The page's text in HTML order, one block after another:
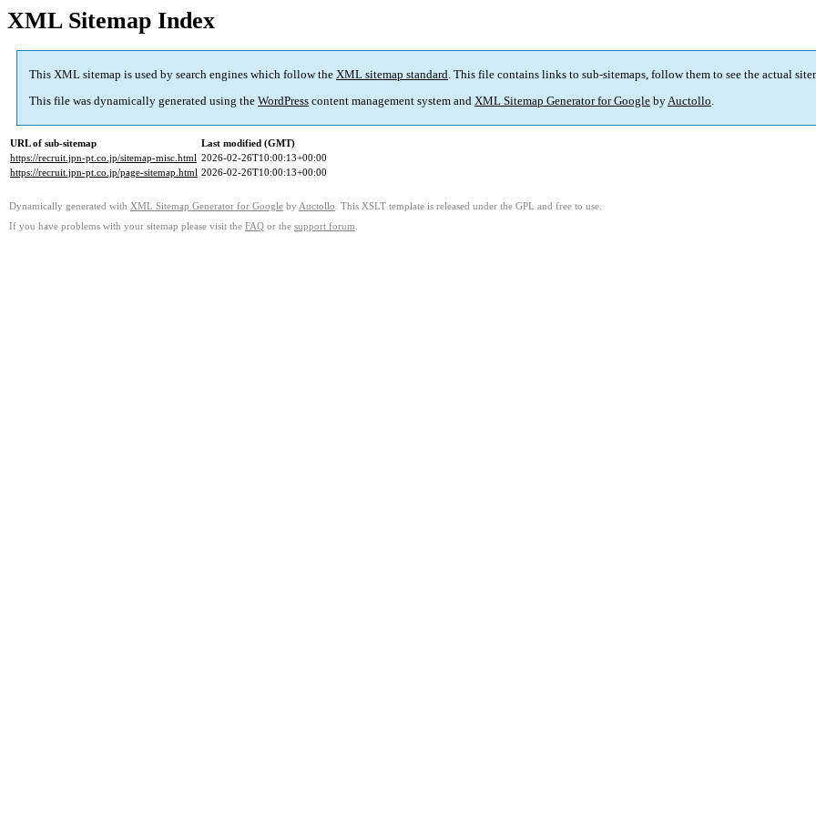
XML Sitemap Index
This XML sitemap is used by search engines which follow the XML sitemap standard. This file contains links to sub-sitemaps, follow them to see the actual
This file was dynamically generated using the WordPress content management system and XML Sitemap Generator for Google byAuctollo.
URL of sub-sitemap
Last modified (GMT)
https://recruit.jpn-pt.co.jp/sitemap-misc.html 2026-02-26T10:00:13+00:00
https://recruit.jpn-pt.co.jp/page-sitemap.html 2026-02-26T10:00:13+00:00
Dynamically generated with XML Sitemap Generator for Google by Auctollo . This XSLT template is released under the GPL and free to use.
If you have problems with your sitemap please visit the FAQ or the support forum